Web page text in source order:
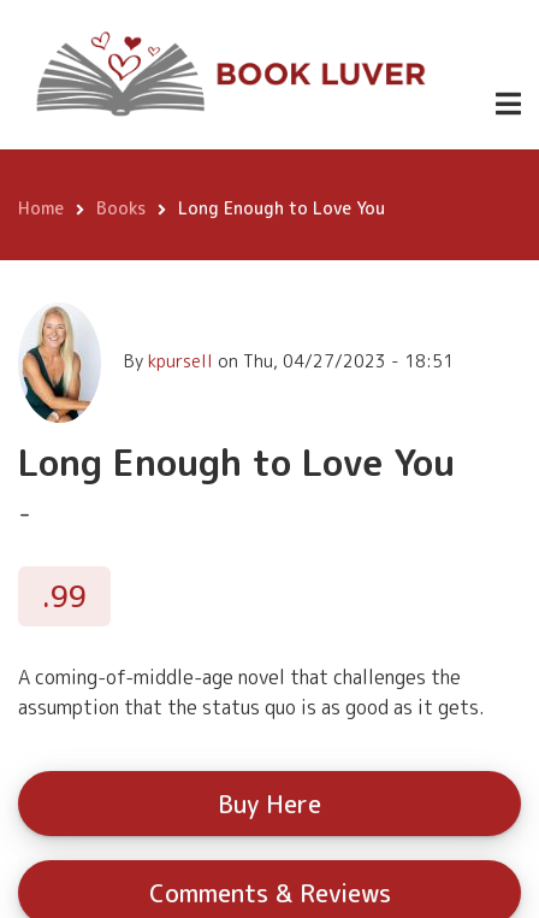
content
Long Enough
to Love You
.99
Breadcrumb
Home Books Long Enough to Love You
By kpursell on Thu, 04/27/2023 - 18:51
Long Enough to Love You
-
.99
A coming-of-middle-age novel that challenges the
assumption that the status quo is as good as it gets.
Buy Here
Comments & Reviews